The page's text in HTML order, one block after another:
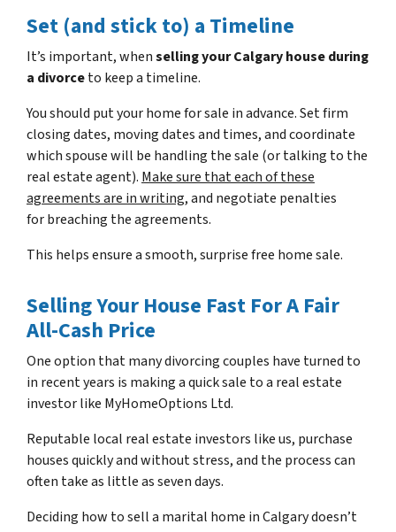
Set (and stick to) a Timeline
It’s important, whenselling your Calgary house during
a divorceto keep a timeline.
You should put your home for sale in advance. Set firm
closing dates, moving dates and times, and coordinate
which spouse will be handling the sale (or talking to the
real estate agent). Make sure that each of these
agreements are in writing, and negotiate penalties
for breaching the agreements.
This helps ensure a smooth, surprise free home sale.
Selling Your House Fast For A Fair
All-Cash Price
One option that many divorcing couples have turned to
in recent years is making a quick sale to a real estate
investor like MyHomeOptions Ltd.
Reputable local real estate investors like us, purchase
houses quickly and without stress, and the process can
often take as little as seven days.
Deciding how to sell a marital home in Calgary doesn’t